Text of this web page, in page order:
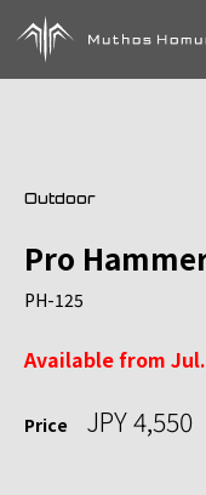
Outdoor
Pro
PH-125
Available from
Price JPY 4,550